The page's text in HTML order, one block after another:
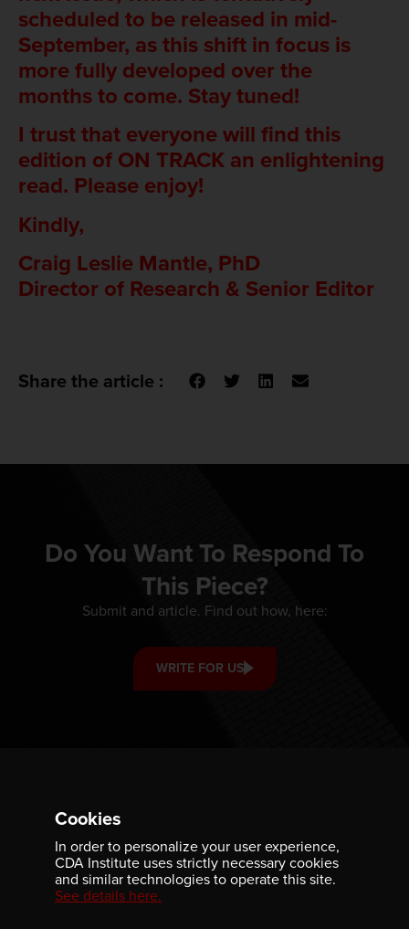
scheduled to be released in mid-
September, as this shift in focus is
more fully developed over the
months to come. Stay tuned!
I trust that everyone will find this
edition of ON TRACK an enlightening
read. Please enjoy!
Kindly,
Craig Leslie Mantle, PhD
Director of Research & Senior Editor
Share the article :
Do You Want To Respond To
This Piece?
Submit and article. Find out how, here:
WRITE FOR US
Cookies
In order to personalize your user experience,
CDA Institute uses strictly necessary cookies
and similar technologies to operate this site.
See details here.